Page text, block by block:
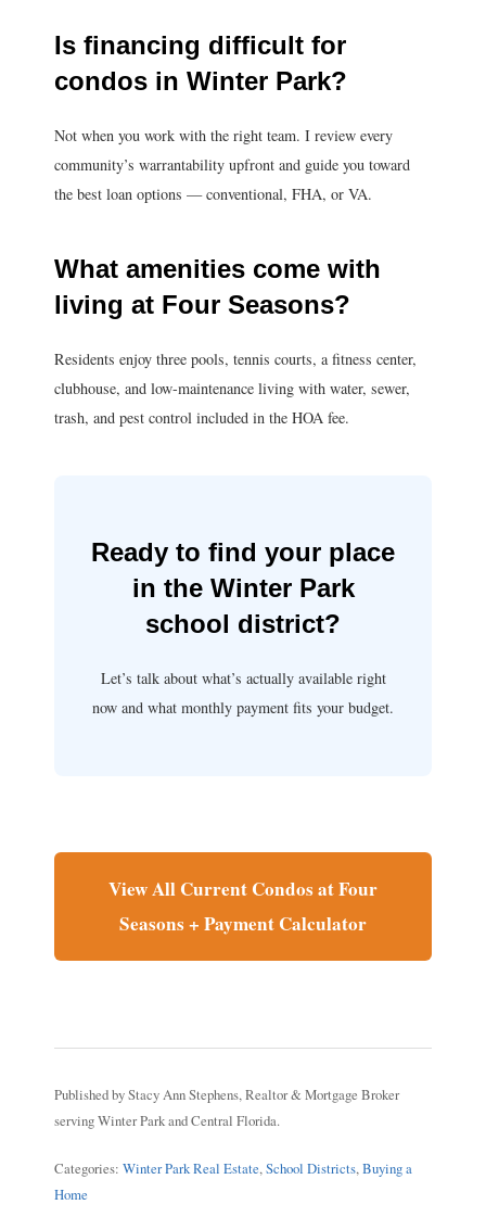
Is financing difficult for
condos in Winter Park?
Not when you work with the right team. I review every
community’s warrantability upfront and guide you toward
the best loan options — conventional, FHA, or VA.
What amenities come with
living at Four Seasons?
Residents enjoy three pools, tennis courts, a fitness center,
clubhouse, and low-maintenance living with water, sewer,
trash, and pest control included in the HOA fee.
Ready to find your place
in the Winter Park
school district?
Let’s talk about what’s actually available right
now and what monthly payment fits your budget.
View All Current Condos at Four
Seasons + Payment Calculator
Published by Stacy Ann Stephens, Realtor & Mortgage Broker
serving Winter Park and Central Florida.
Categories: Winter Park Real Estate, School Districts, Buying a
Home